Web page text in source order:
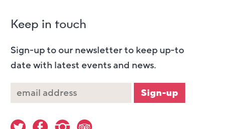
Keep in touch
Sign-up to our newsletter to keep up-to
date with latest events and news.